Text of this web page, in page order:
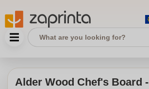
Alder Wood Chef's Board -